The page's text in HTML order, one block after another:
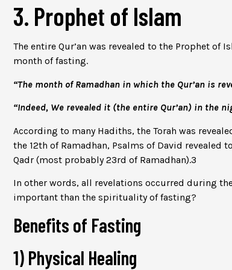
3. Prophet of Islam
The entire Qur’an was revealed to the Prophet
month of fasting.
“The month of Ramadhan in which the Qur’an is
“Indeed, We revealed it (the entire Qur’an) in the
According to many Hadiths, the Torah was
the 12th of Ramadhan, Psalms of David revealed
Qadr (most probably 23rd of Ramadhan).3
In other words, all revelations occurred during
important than the spirituality of fasting?
Benefits of Fasting
1) Physical Healing